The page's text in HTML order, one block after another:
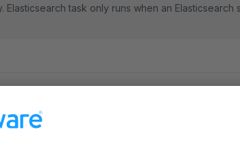
Elasticsearch task only runs when an
task